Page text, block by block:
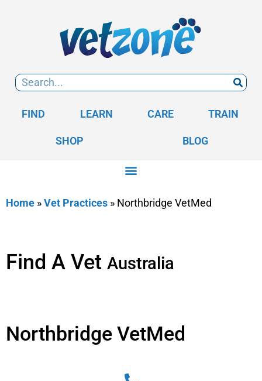
FIND LEARN CARE TRAIN
SHOP BLOG
Home »Vet Practices » Northbridge VetMed
Find A Vet Australia
Northbridge VetMed